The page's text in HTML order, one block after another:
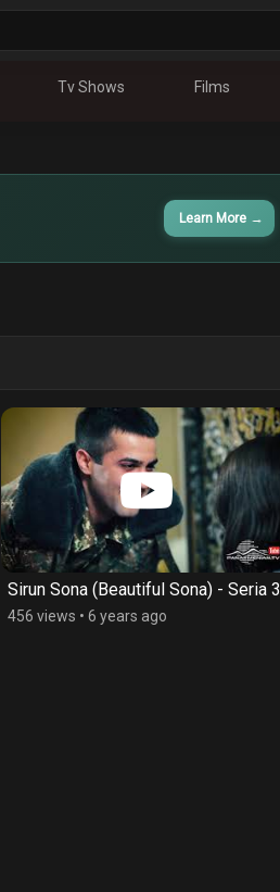
Tv Shows Films
Learn More →
Sirun Sona (Beautiful Sona) - Seria 3
456 views • 6 years ago